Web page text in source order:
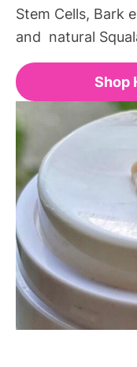
Stem Cells, Bark
and natural
Shop